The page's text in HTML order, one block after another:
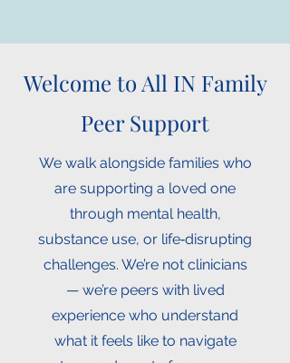
Welcome to All IN Family
Peer Support
We walk alongside families who
are supporting a loved one
through mental health,
substance use, or life‑disrupting
challenges. We’re not clinicians
— we’re peers with lived
experience who understand
what it feels like to navigate